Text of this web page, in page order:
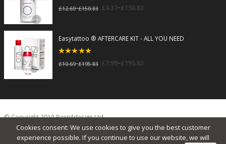
£12.69–£150.83 £4.37–£150.83
Easytattoo ® AFTERCARE KIT - ALL YOU NEED
£10.69–£195.83 £7.99–£195.83
© Copyright 2019 Born4design Ltd.
Cookies consent: We use cookies to give you the best customer
experience possible. If you continue to use our website, we will